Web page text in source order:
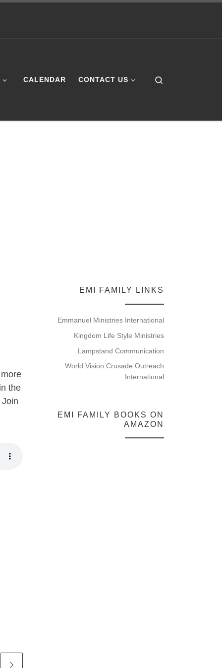
CALENDAR CONTACT US
the
EMI FAMILY LINKS
Emmanuel Ministries International
Kingdom Life Style Ministries
Lampstand Communication
World Vision Crusade Outreach
International
EMI FAMILY BOOKS ON
AMAZON